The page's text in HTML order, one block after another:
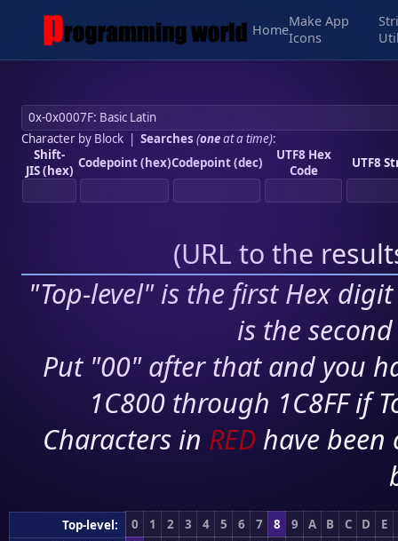
Home
Make App
Icons
Character by Block| Searches (oneat a time):
Shift-
JIS (hex) Codepoint (hex)Codepoint (dec)
UTF8 Hex
Code
UTF8
(URL to the
"Top-level" is the first Hex
is the
Put "00" after that and you
1C800 through 1C8FF if
Characters in RED have
Top-level: 0 1 2 3 4 5 6 7 8 9 A B C D
E